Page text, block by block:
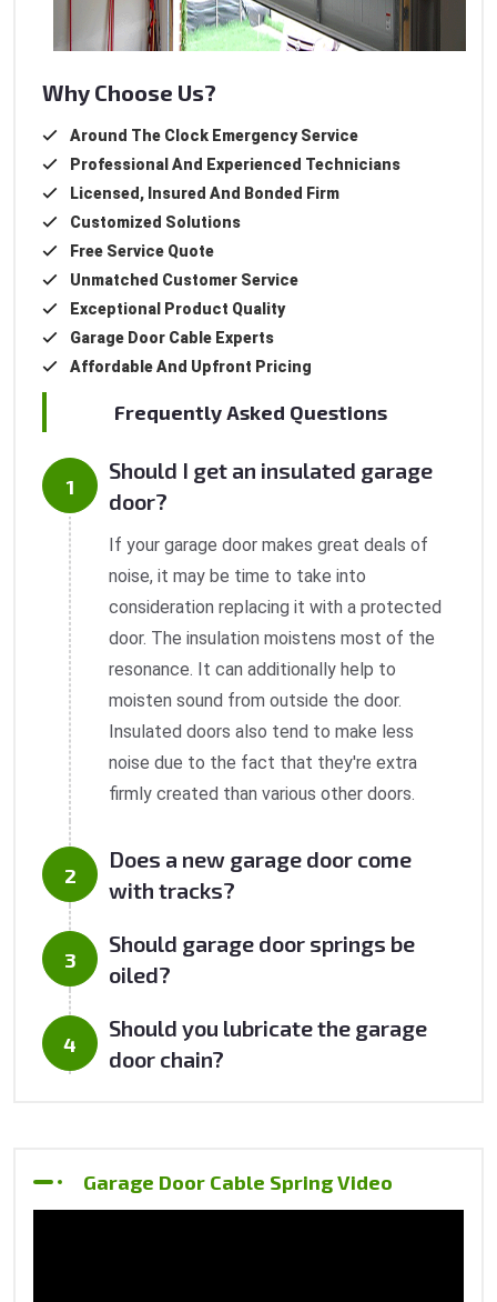
Why Choose Us?
Around The Clock Emergency Service
Professional And Experienced Technicians
Licensed, Insured And Bonded Firm
Customized Solutions
Free Service Quote
Unmatched Customer Service
Exceptional Product Quality
Garage Door Cable Experts
Affordable And Upfront Pricing
Frequently Asked Questions
Should I get an insulated garage
door?
If your garage door makes great deals of
noise, it may be time to take into
consideration replacing it with a protected
door. The insulation moistens most of the
resonance. It can additionally help to
moisten sound from outside the door.
Insulated doors also tend to make less
noise due to the fact that they're extra
firmly created than various other doors.
Does a new garage door come
with tracks?
Should garage door springs be
oiled?
Should you lubricate the garage
door chain?
Garage Door Cable Spring Video